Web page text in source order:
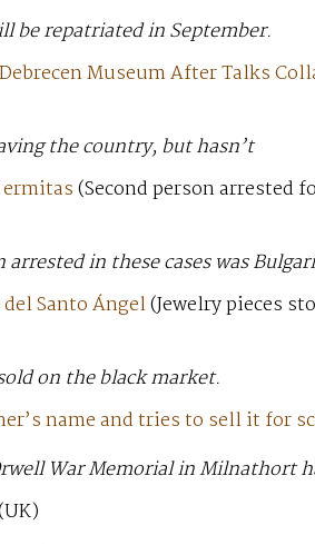
be repatriated in September.
Museum After Talks
the country, but hasn’t
ermitas(Second person arrested
in these cases was
Santo Ángel(Jewelry pieces
on the black market.
name and tries to sell it for
War Memorial in Milnathort